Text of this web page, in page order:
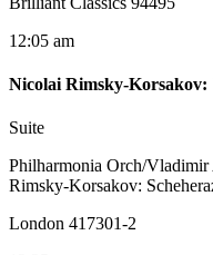
12:05 am
Nicolai Rimsky-Korsakov:
Suite
Philharmonia Orch/Vladimir
Rimsky-Korsakov:
London 417301-2